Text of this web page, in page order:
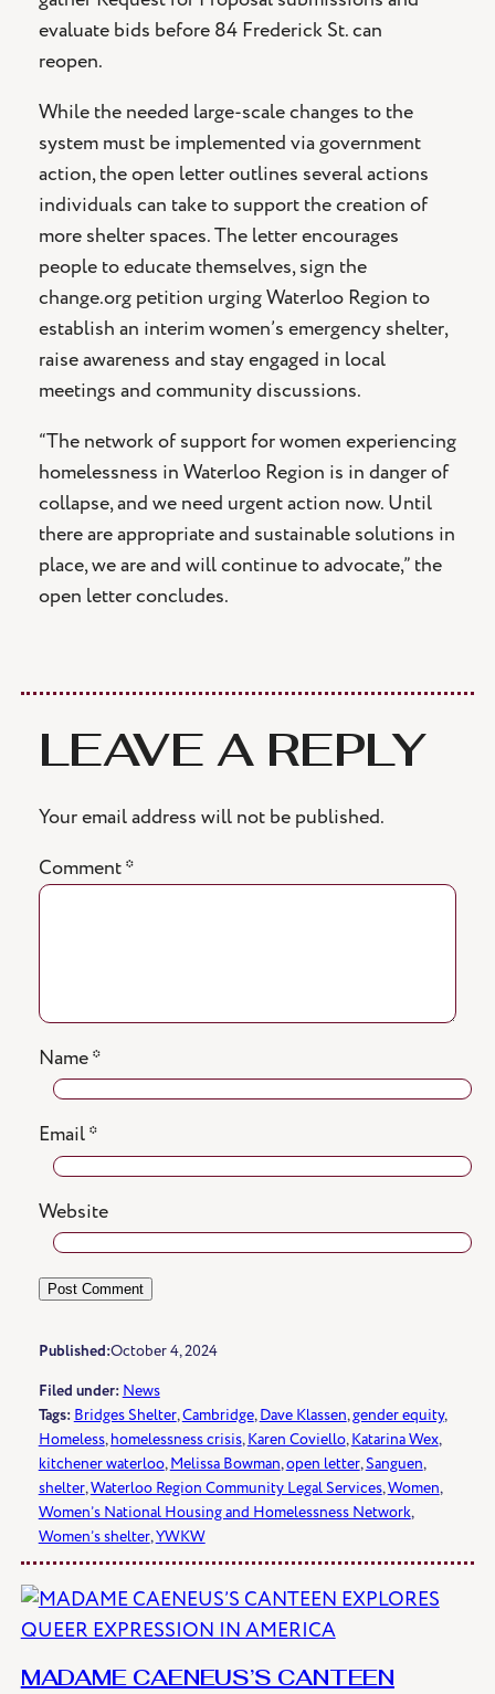
Published:October 4, 2024
Filed under: News
Tags: Bridges Shelter, Cambridge, Dave Klassen, gender equity,
Homeless, homelessness crisis, Karen Coviello, Katarina Wex,
kitchener waterloo, Melissa Bowman, open letter, Sanguen,
shelter, Waterloo Region Community Legal Services, Women,
Women’s National Housing and Homelessness Network,
Women’s shelter, YWKW
MADAME CAENEUS’S CANTEEN
evaluate bids before 84 Frederick St. can
reopen.
While the needed large-scale changes to the
system must be implemented via government
action, the open letter outlines several actions
individuals can take to support the creation of
more shelter spaces. The letter encourages
people to educate themselves, sign the
change.org petition urging Waterloo Region to
establish an interim women’s emergency shelter,
raise awareness and stay engaged in local
meetings and community discussions.
“The network of support for women experiencing
homelessness in Waterloo Region is in danger of
collapse, and we need urgent action now. Until
there are appropriate and sustainable solutions in
place, we are and will continue to advocate,” the
open letter concludes.
LEAVE A REPLY
Your email address will not be published.
Comment*
Name*
Email*
Website